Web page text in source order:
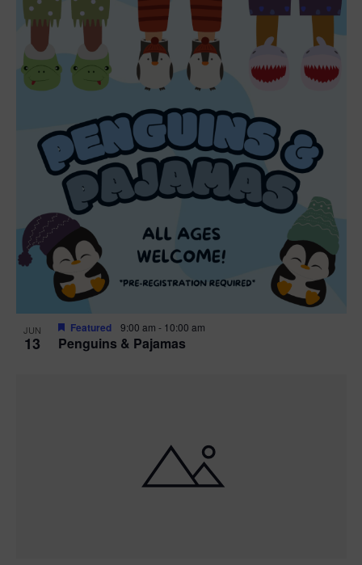
JUN
13 Penguins & Pajamas
Featured 9:00 am - 10:00 am